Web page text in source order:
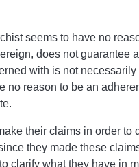
seems to have no
does not guarantee
with is not
no reason to be an
their claims in order to
they made these
clarify what they have in